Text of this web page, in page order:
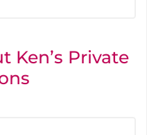
Ken’s Private